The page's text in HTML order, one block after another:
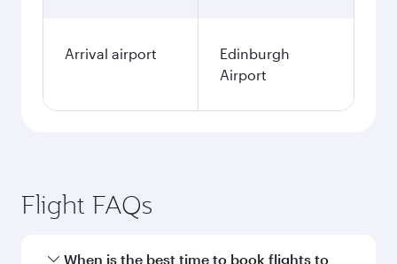
Search flights
Kuwait to Edinburgh flight
information